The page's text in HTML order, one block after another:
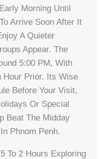
Morning Until
Arrive Soon After It
A Quieter
Appear. The
5:00 PM, With
Hour Prior. Its Wise
Before Your Visit,
Or Special
Beat The Midday
Phnom Penh.
To 2 Hours Exploring